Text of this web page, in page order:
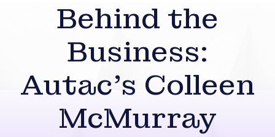
Behind the
Business:
Autac’s Colleen
McMurray